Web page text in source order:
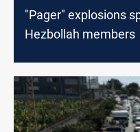
"Pager" explosions
Hezbollah members